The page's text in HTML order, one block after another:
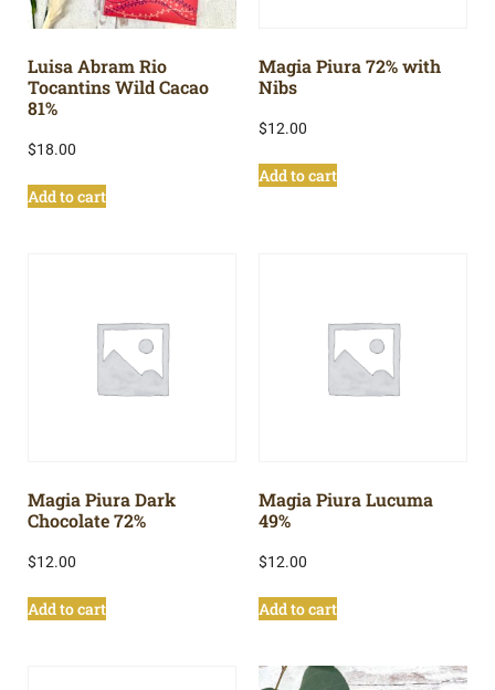
Luisa Abram Rio
Tocantins Wild Cacao
81%
$18.00
Add to cart
Magia Piura 72% with
Nibs
$12.00
Add to cart
Magia Piura Dark
Chocolate 72%
$12.00
Add to cart
Magia Piura Lucuma
49%
$12.00
Add to cart